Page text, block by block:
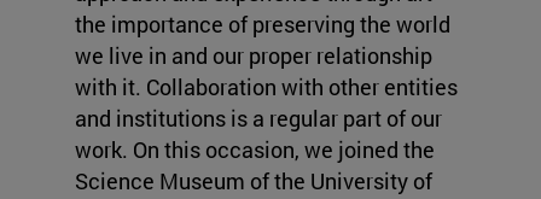
the importance of preserving the world
we live in and our proper relationship
with it. Collaboration with other entities
and institutions is a regular part of our
work. On this occasion, we joined the
Science Museum of the University of